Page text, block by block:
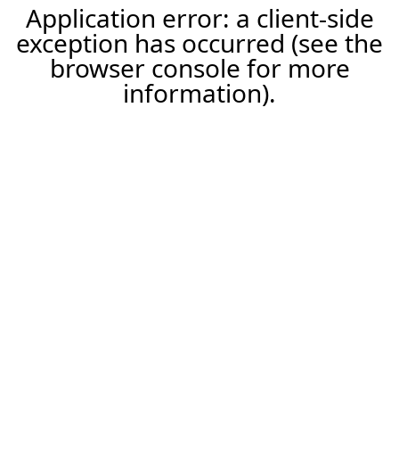
Application error: a client-side
exception has occurred (see the
browser console for more
information).